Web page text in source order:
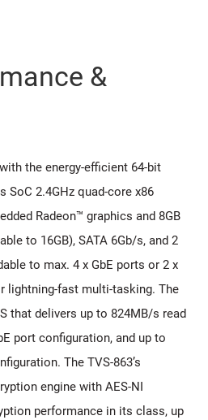
&
the energy-efficient 64-bit
SoC 2.4GHz quad-core x86
Radeon™ graphics and 8GB
to 16GB), SATA 6Gb/s, and 2
to max. 4 x GbE ports or 2 x
lightning-fast multi-tasking. The
that delivers up to 824MB/s read
port configuration, and up to
The TVS-863’s
engine with AES-NI
performance in its class, up